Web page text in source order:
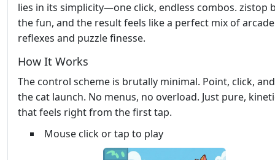
lies in its simplicity—one click, endless combos. zistop
the fun, and the result feels like a perfect mix of arcade
reflexes and puzzle finesse.
How It Works
The control scheme is brutally minimal. Point, click,
the cat launch. No menus, no overload. Just pure,
that feels right from the first tap.
Mouse click or tap to play